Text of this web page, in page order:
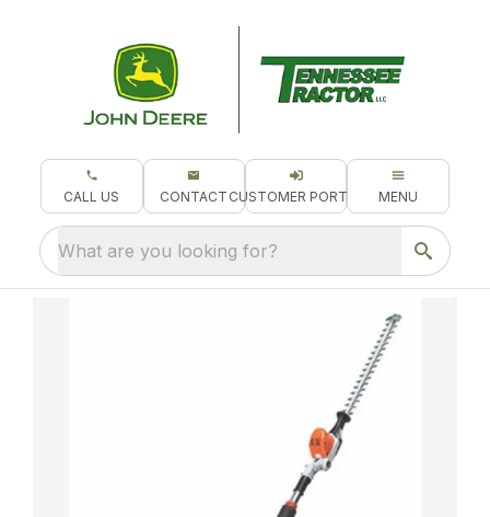
CALL US CONTACT CUSTOMER PORTAL MENU
What are you looking for?